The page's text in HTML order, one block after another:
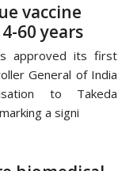
vaccine
60 years
approved its first
General of India
to Takeda
a signi